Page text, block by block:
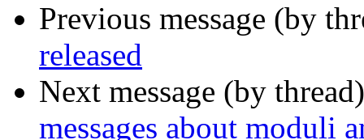
Previous message (by
released
Next message (by
messages about moduli